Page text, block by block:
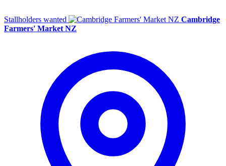
Stallholders wanted
Cambridge
Farmers' Market NZ